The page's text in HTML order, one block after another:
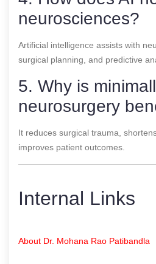
neurosciences?
Artificial intelligence assists with
surgical planning, and predictive
5. Why is
neurosurgery
It reduces surgical trauma,
improves patient outcomes.
Internal Links
About Dr. Mohana Rao Patibandla